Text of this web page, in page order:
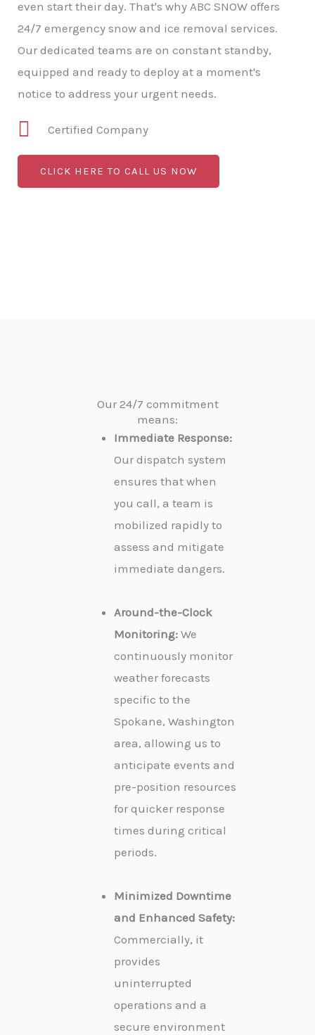
even start their day. That's why ABC SNOW offers
24/7 emergency snow and ice removal services.
Our dedicated teams are on constant standby,
equipped and ready to deploy at a moment's
notice to address your urgent needs.
Certified Company
CLICK HERE TO CALL US NOW
Our 24/7 commitment
means:
Immediate Response:
Our dispatch system
ensures that when
you call, a team is
mobilized rapidly to
assess and mitigate
immediate dangers.
Around-the-Clock
Monitoring: We
continuously monitor
weather forecasts
specific to the
Spokane, Washington
area, allowing us to
anticipate events and
pre-position resources
for quicker response
times during critical
periods.
Minimized Downtime
and Enhanced Safety:
Commercially, it
provides
uninterrupted
operations and a
secure environment